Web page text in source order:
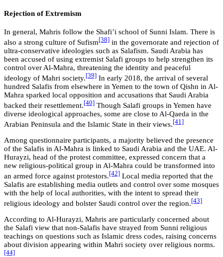
Rejection of Extremism
In general, Mahris follow the Shafi’i school of Sunni Islam. There is
also a strong culture of Sufism [38] in the governorate and rejection of
ultra-conservative ideologies such as Salafism. Saudi Arabia has
been accused of using extremist Salafi groups to help strengthen its
control over Al-Mahra, threatening the identity and peaceful
ideology of Mahri society. [39] In early 2018, the arrival of several
hundred Salafis from elsewhere in Yemen to the town of Qishn in Al-
Mahra sparked local opposition and accusations that Saudi Arabia
backed their resettlement. [40] Though Salafi groups in Yemen have
diverse ideological approaches, some are close to Al-Qaeda in the
Arabian Peninsula and the Islamic State in their views. [41]
Among questionnaire participants, a majority believed the presence
of the Salafis in Al-Mahra is linked to Saudi Arabia and the UAE. Al-
Hurayzi, head of the protest committee, expressed concern that a
new religious-political group in Al-Mahra could be transformed into
an armed force against protestors. [42] Local media reported that the
Salafis are establishing media outlets and control over some mosques
with the help of local authorities, with the intent to spread their
religious ideology and bolster Saudi control over the region. [43]
According to Al-Hurayzi, Mahris are particularly concerned about
the Salafi view that non-Salafis have strayed from Sunni religious
teachings on questions such as Islamic dress codes, raising concerns
about division appearing within Mahri society over religious norms.
[44]